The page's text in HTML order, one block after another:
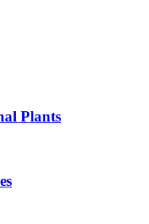
Plants